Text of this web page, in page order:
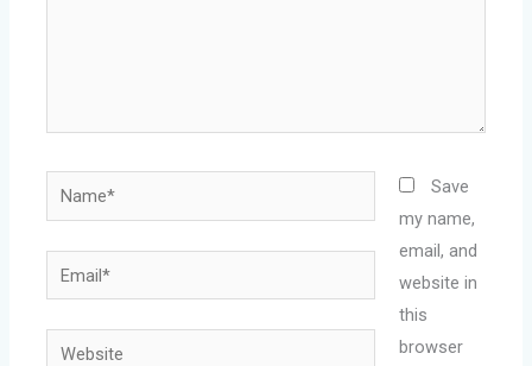
Name*
Email*
Website
Save
my name,
email, and
website in
this
browser